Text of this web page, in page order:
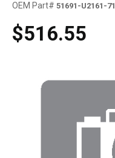
OEM Part# 51691-U2161-71
$516.55